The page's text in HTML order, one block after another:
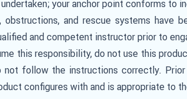
your anchor point conforms to
and rescue systems have
and competent instructor prior to
this responsibility, do not use this
follow the instructions correctly.
configures with and is appropriate to